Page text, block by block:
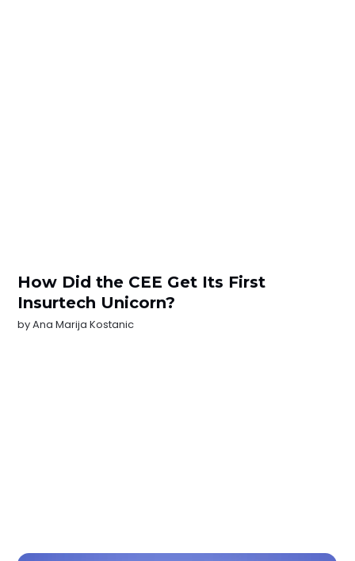
How Did the CEE Get Its First
Insurtech Unicorn?
byAna Marija Kostanic